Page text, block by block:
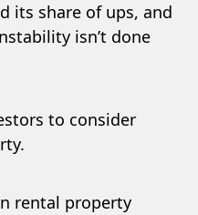
its share of ups, and
isn’t done
to consider
rental property